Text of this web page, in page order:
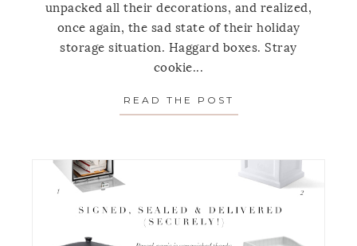
unpacked all their decorations, and realized,
once again, the sad state of their holiday
storage situation. Haggard boxes. Stray
cookie...
READ THE POST